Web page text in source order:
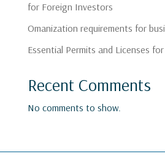
for Foreign Investors
Omanization requirements for
Essential Permits and Licenses
Recent Comments
No comments to show.